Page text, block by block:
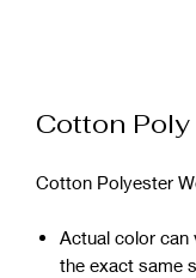
Cotton
Cotton Polyester
Actual color can
the exact same